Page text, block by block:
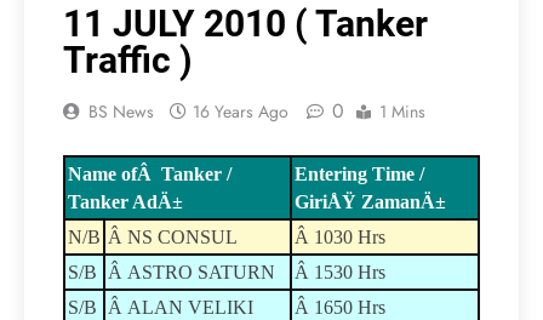
11 JULY 2010 ( Tanker
Traffic )
BS News 16 Years Ago 0 1 Mins
Name ofÂ Tanker /
Tanker AdÄ±
Entering Time /
GiriÅŸ ZamanÄ±
N/B Â NS CONSUL
Â 1030 Hrs
S/B
Â ASTRO SATURN
Â 1530 Hrs
S/B
Â ALAN VELIKI
Â 1650 Hrs